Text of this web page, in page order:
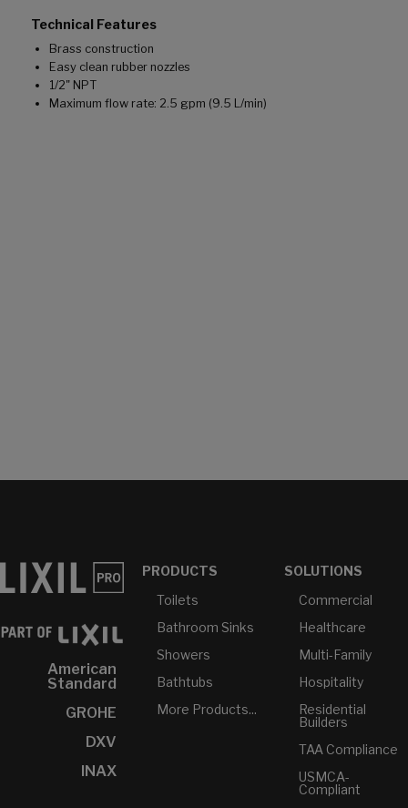
Technical Features
Brass construction
Easy clean rubber nozzles
1/2" NPT
Maximum flow rate: 2.5 gpm (9.5 L/min)
American
Standard
GROHE
DXV
INAX
PRODUCTS
Toilets
Bathroom Sinks
Showers
Bathtubs
More Products...
SOLUTIONS
Commercial
Healthcare
Multi-Family
Hospitality
Residential
Builders
TAA Compliance
USMCA-
Compliant